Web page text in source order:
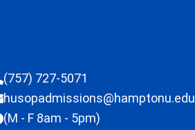
(757) 727-5071
husopadmissions@hamptonu.edu
(M - F 8am - 5pm)